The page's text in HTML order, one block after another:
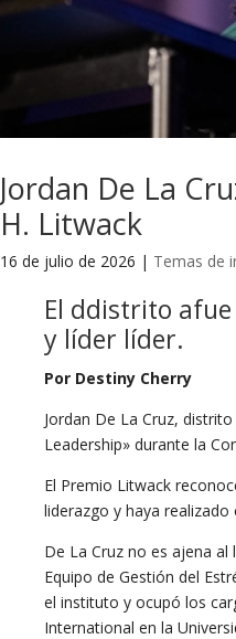
Jordan De La
H. Litwack
16 de julio de 2026 | Temas de
El ddistrito a
ylíder líder.
Por Destiny Cherry
Jordan De La Cruz,
Leadership» durante la
El Premio Litwack
liderazgo y haya
De La Cruz no es ajena
Equipo de Gestión del
el instituto y ocupó los
International en la